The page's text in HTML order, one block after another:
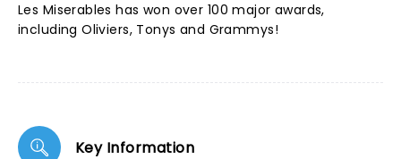
Les Miserables has won over 100 major awards,
including Oliviers, Tonys and Grammys!
Key Information